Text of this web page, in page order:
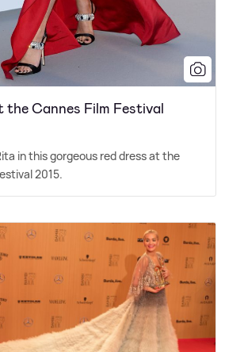
Cannes Film Festival
in this gorgeous red dress at the
2015.